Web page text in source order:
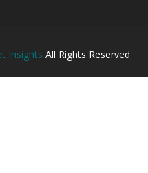
Insights All Rights Reserved